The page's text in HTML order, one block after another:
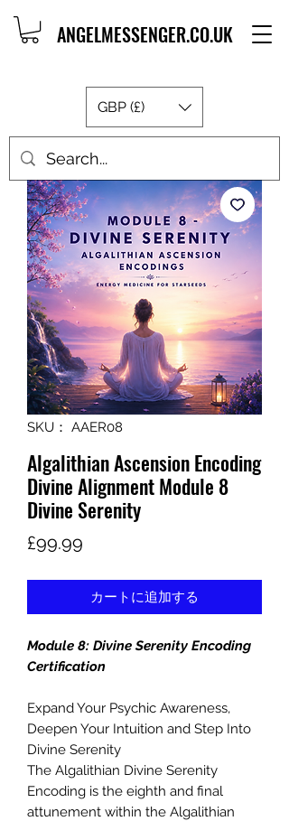
ANGELMESSENGER.CO.UK
GBP (£)
SKU： AAER08
Algalithian Ascension Encoding
Divine Alignment Module 8
Divine Serenity
£99.99
カートに追加する
Module 8: Divine Serenity Encoding
Certification
Expand Your Psychic Awareness,
Deepen Your Intuition and Step Into
Divine Serenity
The Algalithian Divine Serenity
Encoding is the eighth and final
attunement within the Algalithian